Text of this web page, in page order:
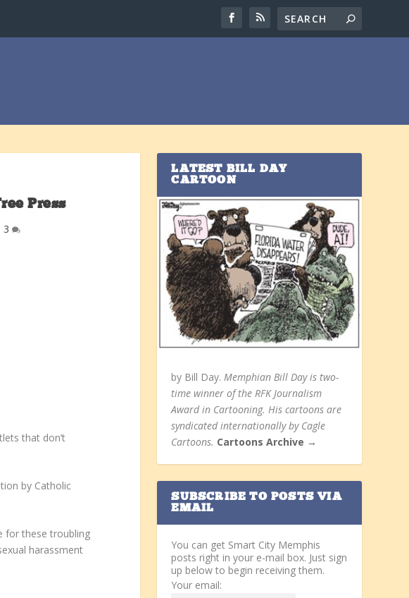
Press
3
that don’t
by Catholic
for these troubling
harassment
LATEST BILL DAY
CARTOON
by Bill Day. Memphian Bill Day is two-
time winner of the RFK Journalism
Award in Cartooning. His cartoons are
syndicated internationally by Cagle
Cartoons. Cartoons Archive →
SUBSCRIBE TO POSTS VIA
EMAIL
You can get Smart City Memphis
posts right in your e-mail box. Just sign
up below to begin receiving them.
Your email: